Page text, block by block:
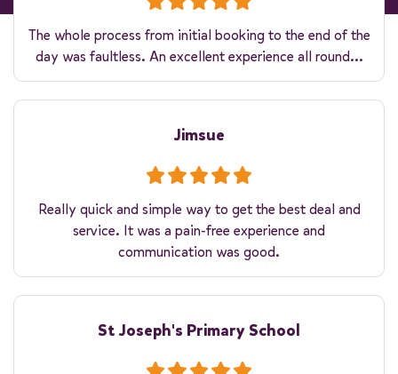
The whole process from initial booking to the end of the
day was faultless. An excellent experience all round...
Jimsue
Really quick and simple way to get the best deal and
service. It was a pain-free experience and
communication was good.
St Joseph's Primary School